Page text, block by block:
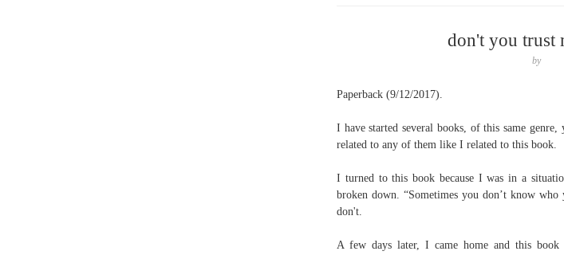
don't you trust
by
Paperback (9/12/2017).
I have started several books, of this same
related to any of them like I related to this book.
I turned to this book because I was in a
broken down. “Sometimes you don’t know
don't.
A few days later, I came home and this